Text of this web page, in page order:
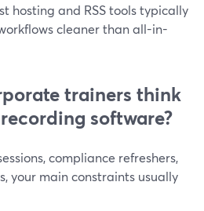
hosting and RSS tools typically
cleaner than all-in-
trainers think
software?
compliance refreshers,
your main constraints usually